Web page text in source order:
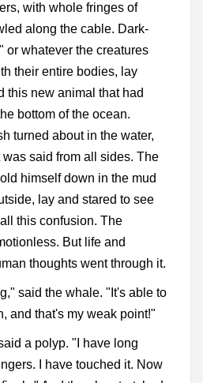
with whole fringes of
along the cable. Dark-
or whatever the creatures
their entire bodies, lay
this new animal that had
bottom of the ocean.
turned about in the water,
said from all sides. The
himself down in the mud
lay and stared to see
this confusion. The
But life and
thoughts went through it.
said the whale. "It's able to
and that's my weak point!"
a polyp. "I have long
I have touched it. Now